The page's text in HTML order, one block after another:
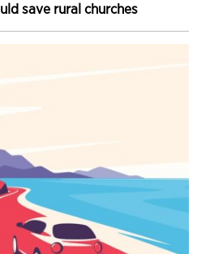
save rural churches